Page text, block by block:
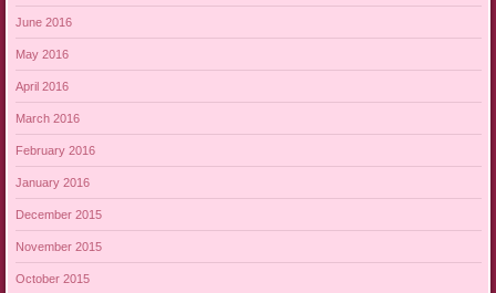
June 2016
May 2016
April 2016
March 2016
February 2016
January 2016
December 2015
November 2015
October 2015